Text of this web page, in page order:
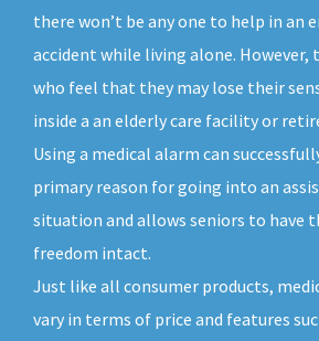
there won’t be any one to help in an
accident while living alone. However,
who feel that they may lose their
inside a an elderly care facility or
Using a medical alarm can
primary reason for going into an
situation and allows seniors to have
freedom intact.
Just like all consumer products,
vary in terms of price and features